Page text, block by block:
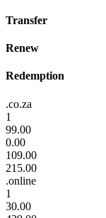
Transfer
Renew
Redemption
.co.za
1
99.00
0.00
109.00
215.00
.online
1
30.00